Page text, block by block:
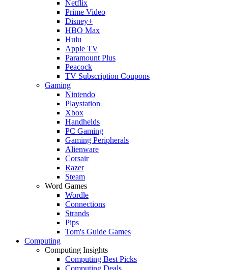
Netflix
Prime Video
Disney+
HBO Max
Hulu
Apple TV
Paramount Plus
Peacock
TV Subscription Coupons
Gaming
Nintendo
Playstation
Xbox
Handhelds
PC Gaming
Gaming Peripherals
Alienware
Corsair
Razer
Steam
Word Games
Wordle
Connections
Strands
Pips
Tom's Guide Games
Computing
Computing Insights
Computing Best Picks
Computing Deals